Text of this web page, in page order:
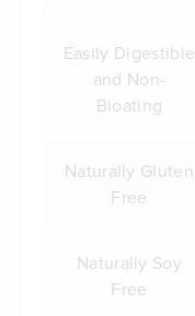
Easily Digestible
and Non-
Bloating
Naturally Gluten
Free
Naturally Soy
Free